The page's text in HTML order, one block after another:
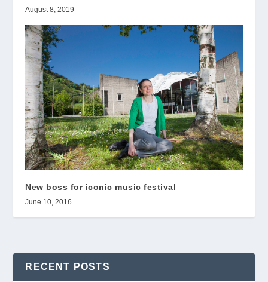
August 8, 2019
New boss for iconic music festival
June 10, 2016
RECENT POSTS